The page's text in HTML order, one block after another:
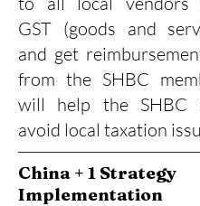
GST (goods and
and get
from the SHBC
will help the SHBC
avoid local taxation
China + 1 Strategy
Implementation